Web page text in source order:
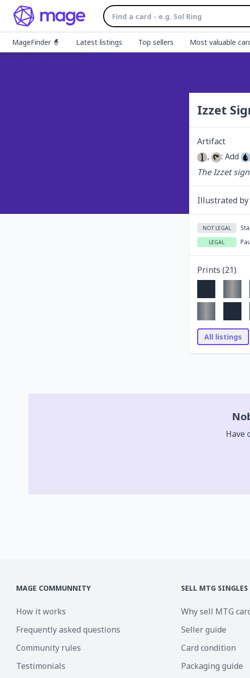
MageFinder 🧙 Latest listings Top sellers Most valuable
Izzet
Artifact
,
: Add
The Izzet
Illustrated by
NOT LEGAL
LEGAL
Prints (21)
All listings
Have
MAGE COMMUNNITY
How it works
Frequently asked questions
Community rules
Testimonials
SELL MTG SINGLES
Why sell MTG
Seller guide
Card condition
Packaging guide